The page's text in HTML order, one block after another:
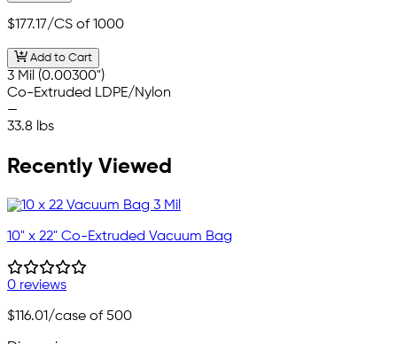
$177.17/CS of 1000
Add to Cart
3 Mil (0.00300")
Co-Extruded LDPE/Nylon
—
33.8 lbs
Recently Viewed
10" x 22" Co-Extruded Vacuum Bag
0 reviews
$116.01/case of 500